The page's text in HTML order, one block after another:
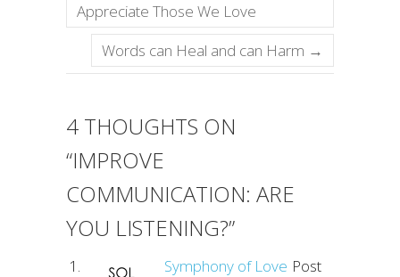
Appreciate Those We Love
Words can Heal and can Harm →
4 THOUGHTS ON
“IMPROVE
COMMUNICATION: ARE
YOU LISTENING?”
Symphony of Love Post